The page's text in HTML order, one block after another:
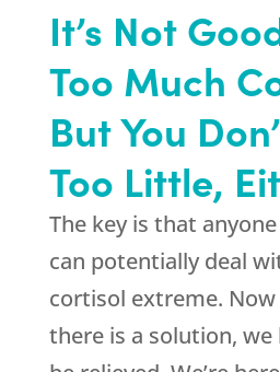
It’s Not
Too Much
But You
Too Little,
The key is that
can potentially deal
cortisol extreme.
there is a solution, we